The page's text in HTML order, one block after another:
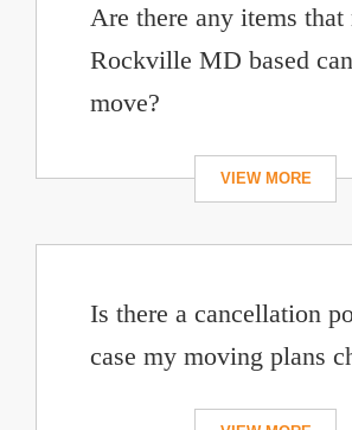
Are there any items that
Rockville MD based
move?
Is there a cancellation
case my moving plans